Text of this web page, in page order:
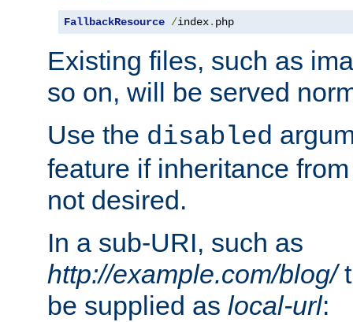
FallbackResource /index. php
Existing files, such as
so on, will be served
Use the disabled
feature if inheritance
not desired.
In a sub-URI, such as
http://example.com/blog/
be supplied as local-url: